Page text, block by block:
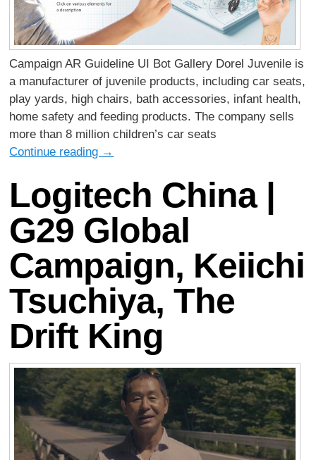
Campaign AR Guideline UI Bot Gallery Dorel Juvenile is
a manufacturer of juvenile products, including car seats,
play yards, high chairs, bath accessories, infant health,
home safety and feeding products. The company sells
more than 8 million children’s car seats
Continue reading →
Logitech China |
G29 Global
Campaign, Keiichi
Tsuchiya, The
Drift King